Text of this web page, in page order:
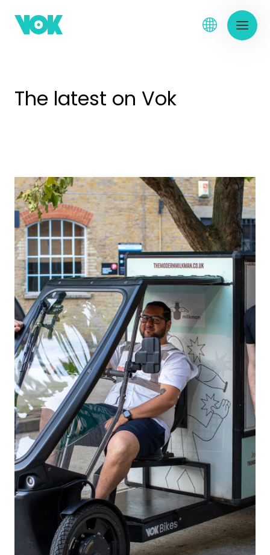
The latest on Vok